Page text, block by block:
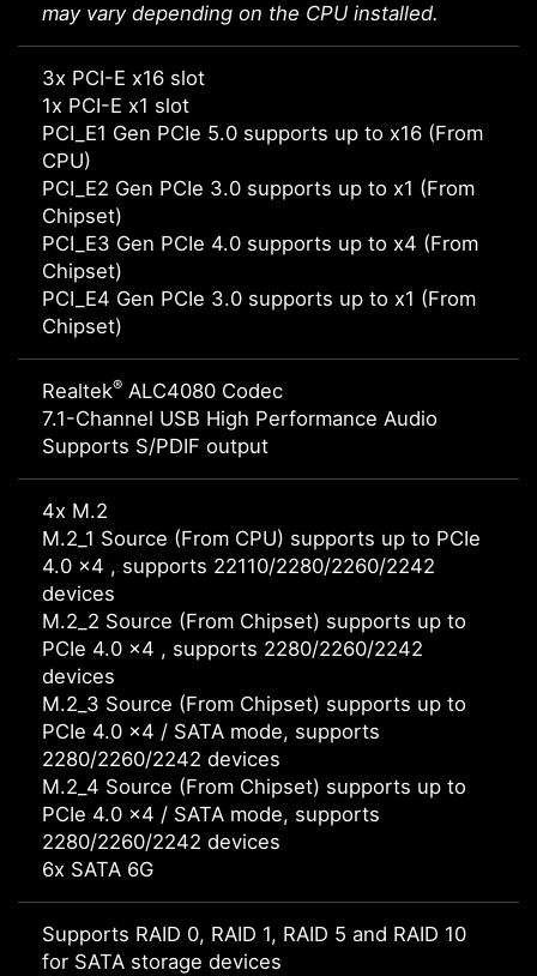
may vary depending on the CPU installed.
3x PCI-E x16 slot
1x PCI-E x1 slot
PCI_E1 Gen PCIe 5.0 supports up to x16 (From
CPU)
PCI_E2 Gen PCIe 3.0 supports up to x1 (From
Chipset)
PCI_E3 Gen PCIe 4.0 supports up to x4 (From
Chipset)
PCI_E4 Gen PCIe 3.0 supports up to x1 (From
Chipset)
Realtek® ALC4080 Codec
7.1-Channel USB High Performance Audio
Supports S/PDIF output
4x M.2
M.2_1 Source (From CPU) supports up to PCIe
4.0 x4 , supports 22110/2280/2260/2242
devices
M.2_2 Source (From Chipset) supports up to
PCIe 4.0 x4 , supports 2280/2260/2242
devices
M.2_3 Source (From Chipset) supports up to
PCIe 4.0 x4 / SATA mode, supports
2280/2260/2242 devices
M.2_4 Source (From Chipset) supports up to
PCIe 4.0 x4 / SATA mode, supports
2280/2260/2242 devices
6x SATA 6G
Supports RAID 0, RAID 1, RAID 5 and RAID 10
for SATA storage devices